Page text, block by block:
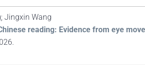
Jingxin Wang
reading: Evidence from eye
.